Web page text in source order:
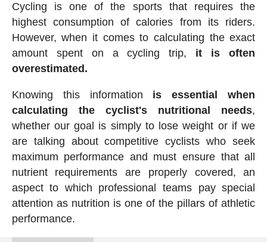
Cycling is one of the sports that requires the
highest consumption of calories from its riders.
However, when it comes to calculating the exact
amount spent on a cycling trip, it is often
overestimated.
Knowing this information is essential when
calculating the cyclist's nutritional needs,
whether our goal is simply to lose weight or if we
are talking about competitive cyclists who seek
maximum performance and must ensure that all
nutrient requirements are properly covered, an
aspect to which professional teams pay special
attention as nutrition is one of the pillars of athletic
performance.